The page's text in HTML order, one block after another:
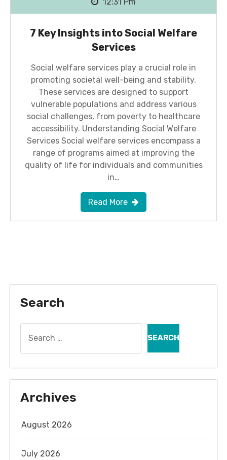
7 Key Insights into Social Welfare
Services
Social welfare services play a crucial role in
promoting societal well-being and stability.
These services are designed to support
vulnerable populations and address various
social challenges, from poverty to healthcare
accessibility. Understanding Social Welfare
Services Social welfare services encompass a
range of programs aimed at improving the
quality of life for individuals and communities
in…
Read More
Search
for:
Archives
August 2026
July 2026